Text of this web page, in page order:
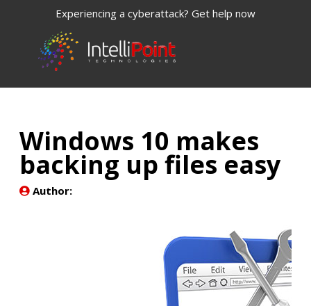
Experiencing a cyberattack? Get help now
Windows 10 makes
backing up files easy
Author: